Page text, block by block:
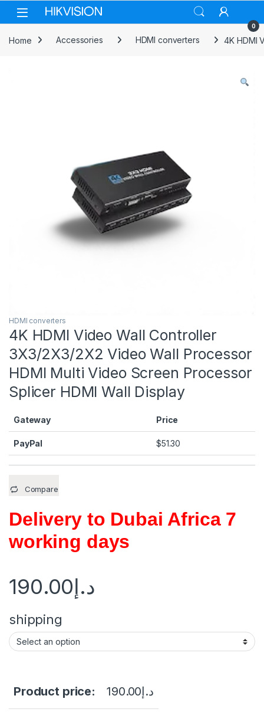
Skip to navigation
Skip to content
0
Home Accessories HDMI converters 4K HDMI
HDMI converters
4K HDMI Video Wall Controller
3X3/2X3/2X2 Video Wall Processor
HDMI Multi Video Screen Processor
Splicer HDMI Wall Display
Gateway Price
PayPal $51.30
Compare
Delivery to Dubai Africa 7
working days
د.إ190.00
shipping
Product price: د.إ190.00